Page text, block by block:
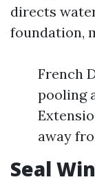
directs
foundation,
French
pooling
away
Seal